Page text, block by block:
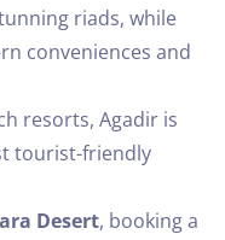
riads, while
conveniences and
resorts, Agadir is
tourist-friendly
Desert, booking a
All ages